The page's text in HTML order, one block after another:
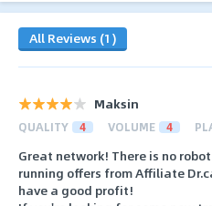
All Reviews (1)
Maksin
QUALITY 4 VOLUME 4
Great network! There is no
running offers from Affiliate
have a good profit!